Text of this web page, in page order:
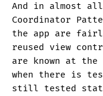
And in almost all
Coordinator
the app are
reused view
are known at the
when there is
still tested